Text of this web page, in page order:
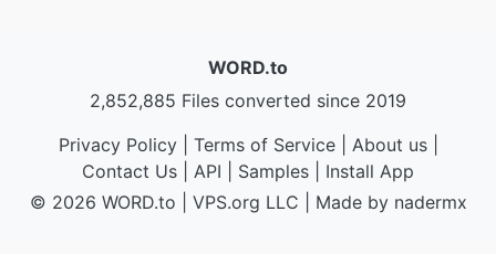
WORD.to
2,852,885 Files converted since 2019
Privacy Policy| Terms of Service| About us|
Contact Us
API Samples
Install App
© 2026 WORD.to
VPS.org LLC | Made by nadermx